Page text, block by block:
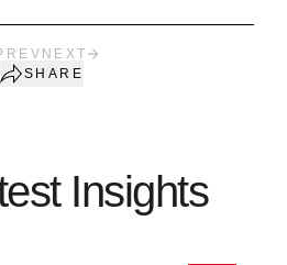
NEXT
SHARE
Insights